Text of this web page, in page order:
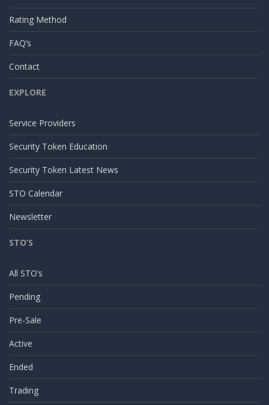
Rating Method
FAQ’s
Contact
EXPLORE
Service Providers
Security Token Education
Security Token Latest News
STO Calendar
Newsletter
STO’S
All STO’s
Pending
Pre-Sale
Active
Ended
Trading